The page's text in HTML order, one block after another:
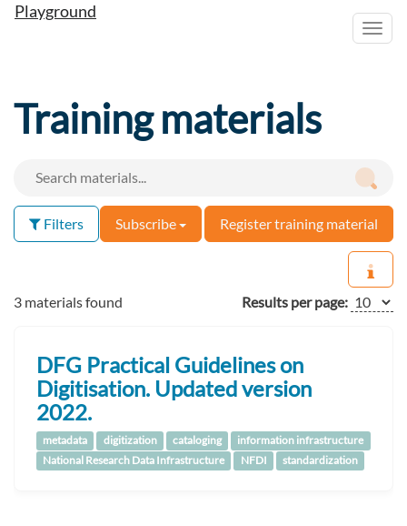
Playground
Training materials
Filters Subscribe Register training material
3 materials found Results per page:
DFG Practical Guidelines on
Digitisation. Updated version
2022.
metadata digitization cataloging
information infrastructure
National Research Data Infrastructure
NFDI standardization